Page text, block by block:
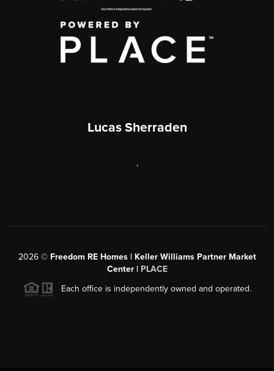
Lucas Sherraden
,
2026© Freedom RE Homes | Keller Williams Partner Market
Center | PLACE
Each office is independently owned and operated.